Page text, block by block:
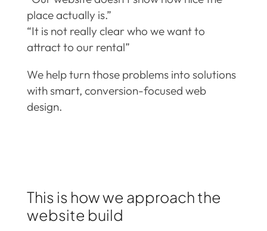
place actually is.”
“It is not really clear who we want to
attract to our rental”
We help turn those problems into solutions
with smart, conversion-focused web
design.
This is how we approach the
website build